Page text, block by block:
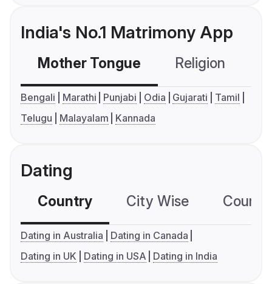
India's No.1 Matrimony App
Mother Tongue Religion
Bengali Marathi Punjabi Odia Gujarati
Tamil
Telugu
Malayalam Kannada
Dating
Country City Wise
Dating in Australia
Dating in Canada
Dating in UK
Dating in USA Dating in India